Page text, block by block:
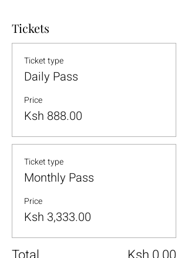
Tickets
Ticket type
Daily Pass
Price
Ksh 888.00
Ticket type
Monthly Pass
Price
Ksh 3,333.00